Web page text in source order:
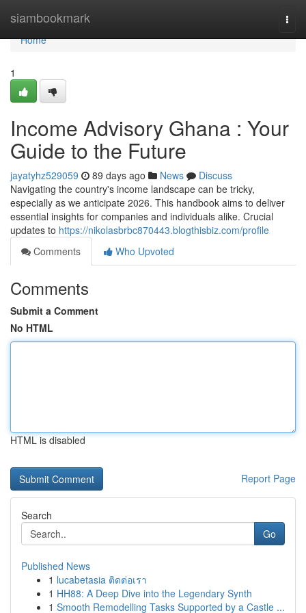
siambookmark
Home
Home
1
Income Advisory Ghana : Your
Guide to the Future
jayatyhz529059 89 days ago News
Discuss
Navigating the country's income landscape can be tricky,
especially as we anticipate 2026. This handbook aims to deliver
essential insights for companies and individuals alike. Crucial
updates to https://nikolasbrbc870443.blogthisbiz.com/profile
Comments
Who Upvoted
Comments
Submit a Comment
No HTML
HTML is disabled
Report Page
Search
Go
Published News
1 lucabetasia ติดต่อเรา
1 HH88: A Deep Dive into the Legendary Synth
1 Smooth Remodelling Tasks Supported by a Castle ...